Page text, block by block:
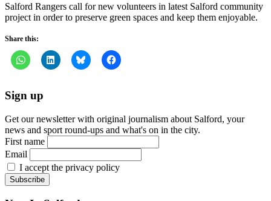
Salford Rangers call for new volunteers in latest Salford community
project in order to preserve green spaces and keep them enjoyable.
Share this:
Sign up
Get our newsletter with original journalism about Salford, your
news and sport round-ups and what's on in the city.
First name
Email
I accept the privacy policy